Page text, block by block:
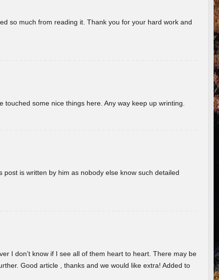
so much from reading it. Thank you for your hard work and
some nice things here. Any way keep up wrinting.
is written by him as nobody else know such detailed
I don’t know if I see all of them heart to heart. There may be
Good article , thanks and we would like extra! Added to